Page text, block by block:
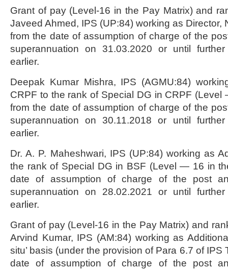
Grant of pay (Level-16 in the Pay Matrix) and
Javeed Ahmed, IPS (UP:84) working as Director,
from the date of assumption of charge of the
superannuation on 31.03.2020 or until
earlier.
Deepak Kumar Mishra, IPS (AGMU:84)
CRPF to the rank of Special DG in CRPF
from the date of assumption of charge of the
superannuation on 30.11.2018 or until
earlier.
Dr. A. P. Maheshwari, IPS (UP:84) working as
the rank of Special DG in BSF (Level — 16 in
date of assumption of charge of the post
superannuation on 28.02.2021 or until
earlier.
Grant of pay (Level-16 in the Pay Matrix) and
Arvind Kumar, IPS (AM:84) working as
situ’ basis (under the provision of Para 6.7 of IPS
date of assumption of charge of the post